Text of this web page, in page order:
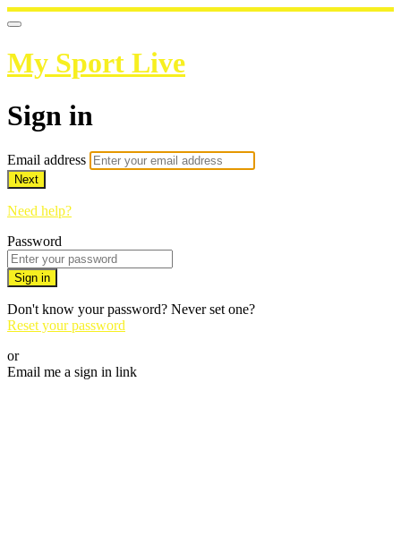
My Sport Live
Sign in
Email address
Next
Need help?
Password
Sign in
Don't know your password? Never set one?
Reset your password
or
Email me a sign in link